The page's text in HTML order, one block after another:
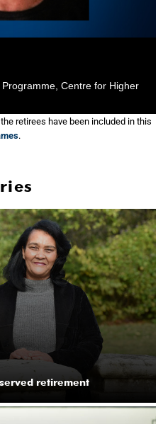
Centre for Higher
retirees have been included in this
.
retirement